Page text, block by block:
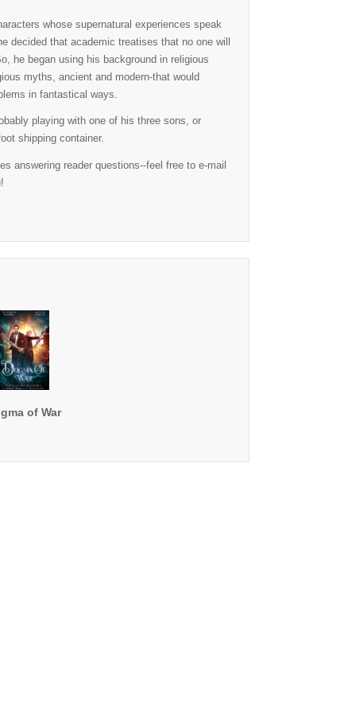
whose supernatural experiences speak
decided that academic treatises that no one will
he began using his background in religious
myths, ancient and modern-that would
in fantastical ways.
playing with one of his three sons, or
shipping container.
answering reader questions--feel free to e-mail
of War